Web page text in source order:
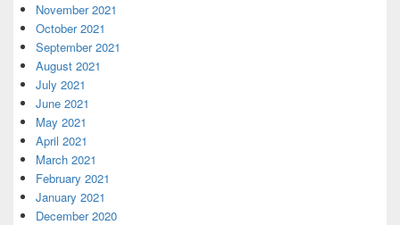
November 2021
October 2021
September 2021
August 2021
July 2021
June 2021
May 2021
April 2021
March 2021
February 2021
January 2021
December 2020